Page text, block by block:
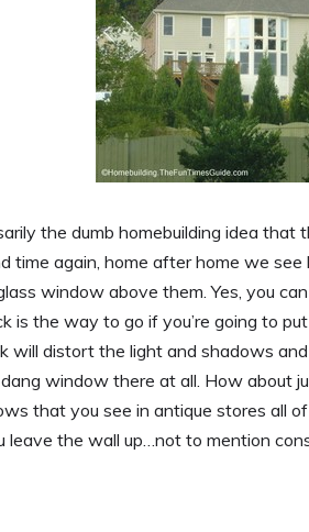
the dumb homebuilding idea
time again, home after home we
window above them. Yes, you
is the way to go if you’re going to
will distort the light and shadows
window there at all. How about
that you see in antique stores all
leave the wall up…not to mention